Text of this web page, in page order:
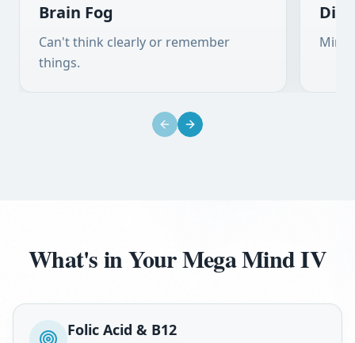
Brain Fog
Can't think clearly or remember
things.
Mind
Previous slide
Next slide
What's in Your Mega Mind IV
Folic Acid & B12